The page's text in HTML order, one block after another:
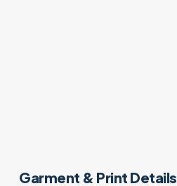
Garment & Print Details